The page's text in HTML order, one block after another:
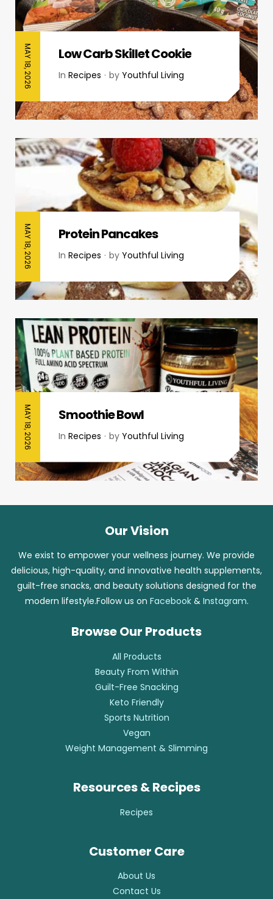
MAY 18, 2026 Low Carb Skillet Cookie
In Recipes by Youthful Living
MAY 18, 2026 Protein Pancakes
In Recipes by Youthful Living
MAY 18, 2026 Smoothie Bowl
In Recipes by Youthful Living
Our Vision
We exist to empower your wellness journey. We provide
delicious, high-quality, and innovative health supplements,
guilt-free snacks, and beauty solutions designed for the
modern lifestyle.Follow us on Facebook& Instagram.
Browse Our Products
All Products
Beauty From Within
Guilt-Free Snacking
Keto Friendly
Sports Nutrition
Vegan
Weight Management & Slimming
Resources & Recipes
Recipes
Customer Care
About Us
Contact Us